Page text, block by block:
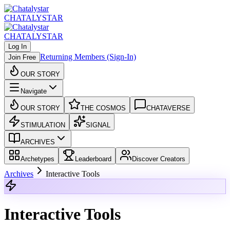
CHATALYSTAR
CHATALYSTAR
Log In
Join Free Returning Members (Sign-In)
OUR STORY
Navigate
OUR STORY THE COSMOS CHATAVERSE
STIMULATION SIGNAL
ARCHIVES
Archetypes Leaderboard Discover Creators
Archives Interactive Tools
Interactive Tools